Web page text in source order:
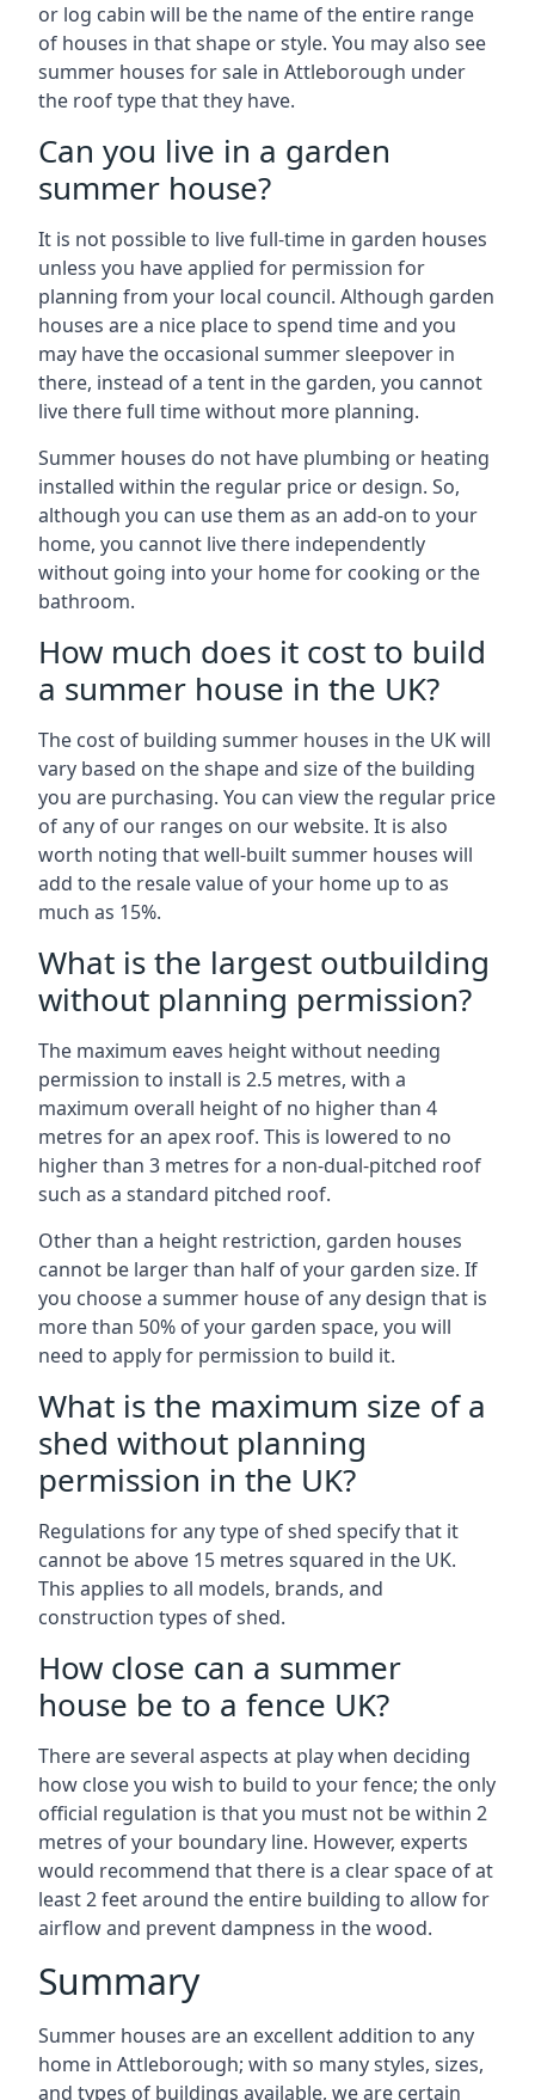
or log cabin will be the name of the entire range
of houses in that shape or style. You may also see
summer houses for sale in Attleborough under
the roof type that they have.
Can you live in a garden
summer house?
It is not possible to live full-time in garden houses
unless you have applied for permission for
planning from your local council. Although garden
houses are a nice place to spend time and you
may have the occasional summer sleepover in
there, instead of a tent in the garden, you cannot
live there full time without more planning.
Summer houses do not have plumbing or heating
installed within the regular price or design. So,
although you can use them as an add-on to your
home, you cannot live there independently
without going into your home for cooking or the
bathroom.
How much does it cost to build
a summer house in the UK?
The cost of building summer houses in the UK will
vary based on the shape and size of the building
you are purchasing. You can view the regular price
of any of our ranges on our website. It is also
worth noting that well-built summer houses will
add to the resale value of your home up to as
much as 15%.
What is the largest outbuilding
without planning permission?
The maximum eaves height without needing
permission to install is 2.5 metres, with a
maximum overall height of no higher than 4
metres for an apex roof. This is lowered to no
higher than 3 metres for a non-dual-pitched roof
such as a standard pitched roof.
Other than a height restriction, garden houses
cannot be larger than half of your garden size. If
you choose a summer house of any design that is
more than 50% of your garden space, you will
need to apply for permission to build it.
What is the maximum size of a
shed without planning
permission in the UK?
Regulations for any type of shed specify that it
cannot be above 15 metres squared in the UK.
This applies to all models, brands, and
construction types of shed.
How close can a summer
house be to a fence UK?
There are several aspects at play when deciding
how close you wish to build to your fence; the only
official regulation is that you must not be within 2
metres of your boundary line. However, experts
would recommend that there is a clear space of at
least 2 feet around the entire building to allow for
airflow and prevent dampness in the wood.
Summary
Summer houses are an excellent addition to any
home in Attleborough; with so many styles, sizes,
and types of buildings available, we are certain